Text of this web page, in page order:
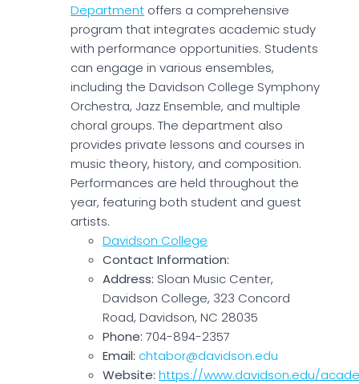
Department offers a comprehensive
program that integrates academic study
with performance opportunities. Students
can engage in various ensembles,
including the Davidson College Symphony
Orchestra, Jazz Ensemble, and multiple
choral groups. The department also
provides private lessons and courses in
music theory, history, and composition.
Performances are held throughout the
year, featuring both student and guest
artists.
Davidson College
Contact Information:
Address: Sloan Music Center,
Davidson College, 323 Concord
Road, Davidson, NC 28035
Phone: 704-894-2357
Email: chtabor@davidson.edu
Website: https://www.davidson.edu/